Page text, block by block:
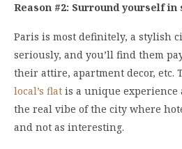
Reason #2: Surround yourself in
Paris is most definitely, a stylish
seriously, and you’ll find them
their attire, apartment decor, etc.
local’s flat is a unique experience
the real vibe of the city where
and not as interesting.